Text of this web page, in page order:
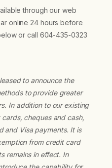
through our web
online 24 hours before
or call 604-435-0323
to announce the
to provide greater
In addition to our existing
cheques and cash,
and Visa payments. It is
from credit card
remains in effect. In